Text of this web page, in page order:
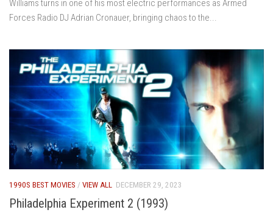
Williams turns in one of his most electric performances as Armed
Forces Radio DJ Adrian Cronauer, bringing chaos to the...
1990S BEST MOVIES / VIEW ALL DECEMBER 29, 2023
Philadelphia Experiment 2 (1993)